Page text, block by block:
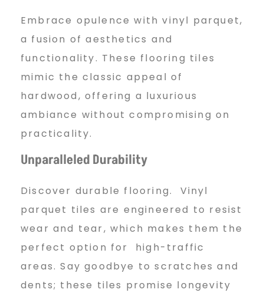
Embrace opulence with vinyl parquet,
a fusion of aesthetics and
functionality. These flooring tiles
mimic the classic appeal of
hardwood, offering a luxurious
ambiance without compromising on
practicality.
Unparalleled Durability
Discover durable flooring. Vinyl
parquet tiles are engineered to resist
wear and tear, which makes them the
perfect option for high-traffic
areas. Say goodbye to scratches and
dents; these tiles promise longevity